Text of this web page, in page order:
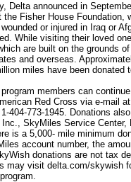
Delta announced in
the Fisher House
or injured in Iraq or
While visiting their loved
are built on the grounds
and overseas.
miles have been donated
members can
Red Cross via e-mail
404-773-1945. Donations
SkyMiles Service Center,
is a 5,000- mile minimum
account number, the
donations are not tax
may visit delta.com/skywish